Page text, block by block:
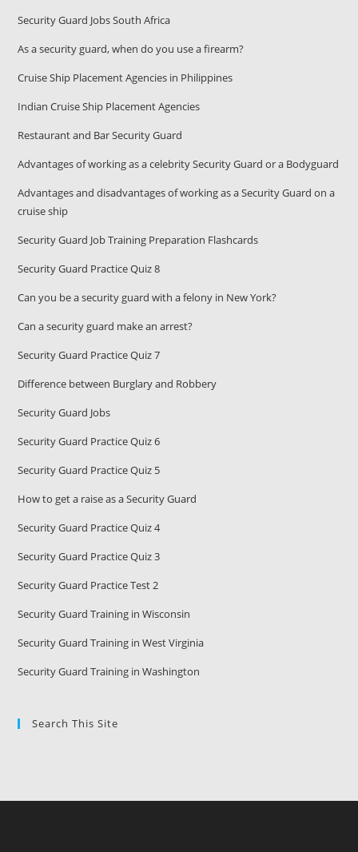
Security Guard Jobs South Africa
As a security guard, when do you use a firearm?
Cruise Ship Placement Agencies in Philippines
Indian Cruise Ship Placement Agencies
Restaurant and Bar Security Guard
Advantages of working as a celebrity Security Guard or a Bodyguard
Advantages and disadvantages of working as a Security Guard on a
cruise ship
Security Guard Job Training Preparation Flashcards
Security Guard Practice Quiz 8
Can you be a security guard with a felony in New York?
Can a security guard make an arrest?
Security Guard Practice Quiz 7
Difference between Burglary and Robbery
Security Guard Jobs
Security Guard Practice Quiz 6
Security Guard Practice Quiz 5
How to get a raise as a Security Guard
Security Guard Practice Quiz 4
Security Guard Practice Quiz 3
Security Guard Practice Test 2
Security Guard Training in Wisconsin
Security Guard Training in West Virginia
Security Guard Training in Washington
Search This Site